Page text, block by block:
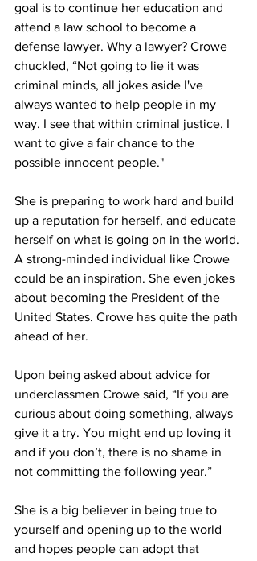
goal is to continue her education and
attend a law school to become a
defense lawyer. Why a lawyer? Crowe
chuckled, “Not going to lie it was
criminal minds, all jokes aside I've
always wanted to help people in my
way. I see that within criminal justice. I
want to give a fair chance to the
possible innocent people."
She is preparing to work hard and build
up a reputation for herself, and educate
herself on what is going on in the world.
A strong-minded individual like Crowe
could be an inspiration. She even jokes
about becoming the President of the
United States. Crowe has quite the path
ahead of her.
Upon being asked about advice for
underclassmen Crowe said, “If you are
curious about doing something, always
give it a try. You might end up loving it
and if you don’t, there is no shame in
not committing the following year.”
She is a big believer in being true to
yourself and opening up to the world
and hopes people can adopt that